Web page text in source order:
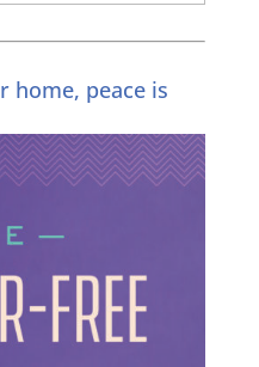
home, peace is